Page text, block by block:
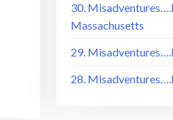
30.
Massachusetts
29.
28.